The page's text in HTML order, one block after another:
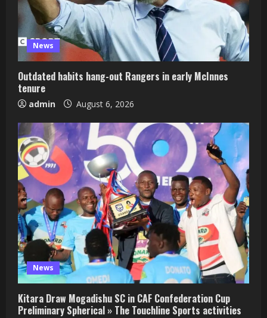
News
Outdated habits hang-out Rangers in early McInnes
tenure
admin August 6, 2026
News
Kitara Draw Mogadishu SC in CAF Confederation Cup
Preliminary Spherical » The Touchline Sports activities